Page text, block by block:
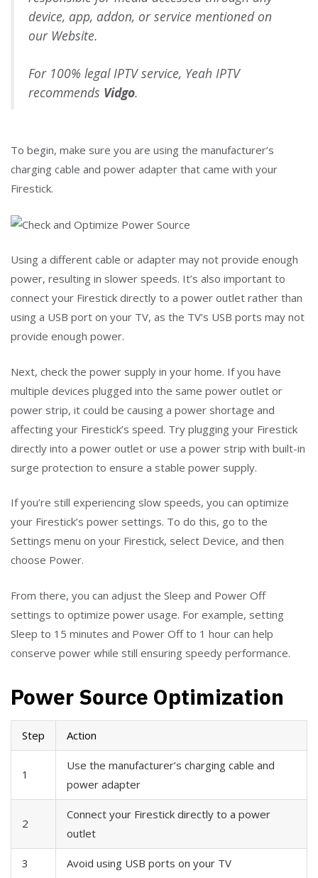
device, app, addon, or service mentioned on
our Website.
For 100% legal IPTV service, Yeah IPTV
recommends Vidgo.
To begin, make sure you are using the manufacturer’s
charging cable and power adapter that came with your
Firestick.
Using a different cable or adapter may not provide enough
power, resulting in slower speeds. It’s also important to
connect your Firestick directly to a power outlet rather than
using a USB port on your TV, as the TV’s USB ports may not
provide enough power.
Next, check the power supply in your home. If you have
multiple devices plugged into the same power outlet or
power strip, it could be causing a power shortage and
affecting your Firestick’s speed. Try plugging your Firestick
directly into a power outlet or use a power strip with built-in
surge protection to ensure a stable power supply.
If you’re still experiencing slow speeds, you can optimize
your Firestick’s power settings. To do this, go to the
Settings menu on your Firestick, select Device, and then
choose Power.
From there, you can adjust the Sleep and Power Off
settings to optimize power usage. For example, setting
Sleep to 15 minutes and Power Off to 1 hour can help
conserve power while still ensuring speedy performance.
Power Source Optimization
Step Action
1
Use the manufacturer’s charging cable and
power adapter
2
Connect your Firestick directly to a power
outlet
3 Avoid using USB ports on your TV